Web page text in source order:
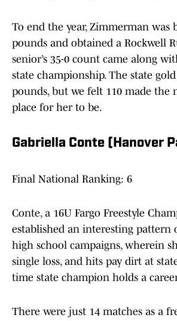
To end the year, Zimmerman was
pounds and obtained a Rockwell
senior’s 35-0 count came along
state championship. The state
pounds, but we felt 110 made the
place for her to be.
Gabriella Conte (Hanover
Final National Ranking: 6
Conte, a 16U Fargo Freestyle
established an interesting pattern
high school campaigns, wherein
single loss, and hits pay dirt at
time state champion holds a
There were just 14 matches as a